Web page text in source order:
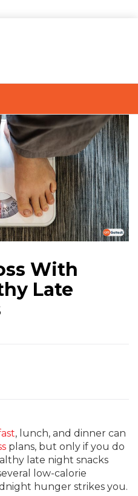
With
Late
, lunch, and dinner can
plans, but only if you do
late night snacks
low-calorie
hunger strikes you.